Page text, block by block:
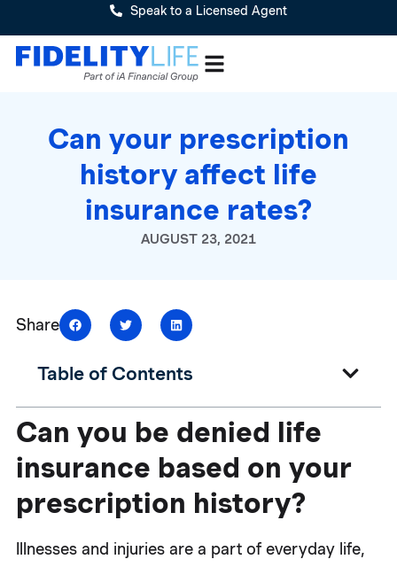
Speak to a Licensed Agent
Can your prescription
history affect life
insurance rates?
AUGUST 23, 2021
Share
Table of Contents
Can you be denied life
insurance based on your
prescription history?
Illnesses and injuries are a part of everyday life,